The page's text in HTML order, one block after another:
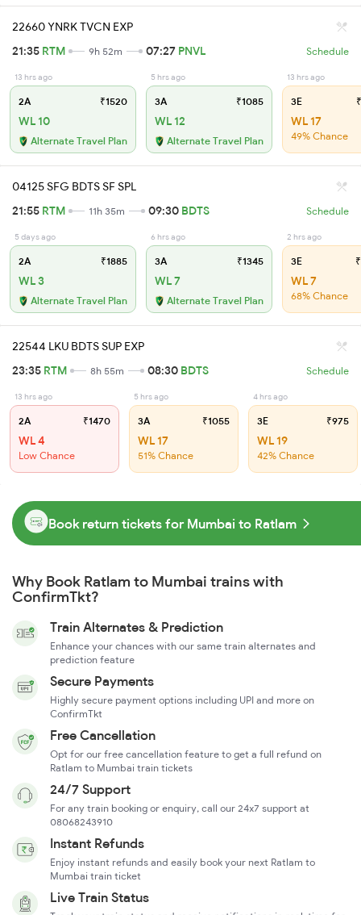
22660 YNRK TVCN EXP
21:35 RTM 9h 52m 07:27 PNVL Schedule
13 hrs ago
2A ₹1520
WL 10
Alternate Travel Plan
5 hrs ago
3A ₹1085
WL 12
Alternate Travel Plan
13 hrs ago
3E
WL 17
49% Chance
04125 SFG BDTS SF SPL
21:55 RTM 11h 35m 09:30 BDTS Schedule
5 days ago
2A ₹1885
WL 3
Alternate Travel Plan
6 hrs ago
3A ₹1345
WL 7
Alternate Travel Plan
2 hrs ago
3E
WL 7
68% Chance
22544 LKU BDTS SUP EXP
23:35 RTM 8h 55m 08:30 BDTS Schedule
13 hrs ago
2A ₹1470
WL 4
Low Chance
5 hrs ago
3A ₹1055
WL 17
51% Chance
4 hrs ago
3E ₹975
WL 19
42% Chance
Book return tickets for Mumbai to Ratlam
Why Book Ratlam to Mumbai trains with
ConfirmTkt?
Train Alternates & Prediction
Enhance your chances with our same train alternates and
prediction feature
Secure Payments
Highly secure payment options including UPI and more on
ConfirmTkt
Free Cancellation
Opt for our free cancellation feature to get a full refund on
Ratlam to Mumbai train tickets
24/7 Support
For any train booking or enquiry, call our 24x7 support at
08068243910
Instant Refunds
Enjoy instant refunds and easily book your next Ratlam to
Mumbai train ticket
Live Train Status